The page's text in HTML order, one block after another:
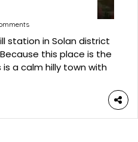
station in Solan district
this place is the
a calm hilly town with
ft above sea level.
located […]